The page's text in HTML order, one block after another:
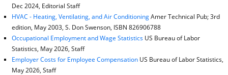
Dec 2024, Editorial Staff
HVAC - Heating, Ventilating, and Air ConditioningAmer Technical Pub; 3rd
edition, May 2003, S. Don Swenson, ISBN 826906788
Occupational Employment and Wage StatisticsUS Bureau of Labor
Statistics, May 2026, Staff
Employer Costs for Employee CompensationUS Bureau of Labor Statistics,
May 2026, Staff